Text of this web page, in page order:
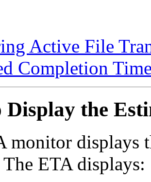
Active File
Completion
Display the
monitor displays
ETA displays: